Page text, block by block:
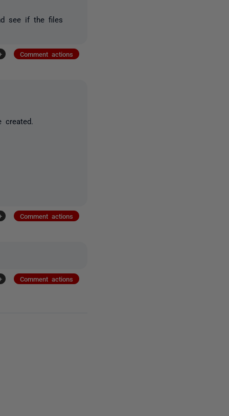
see if the files
Comment actions
Comment actions
Comment actions